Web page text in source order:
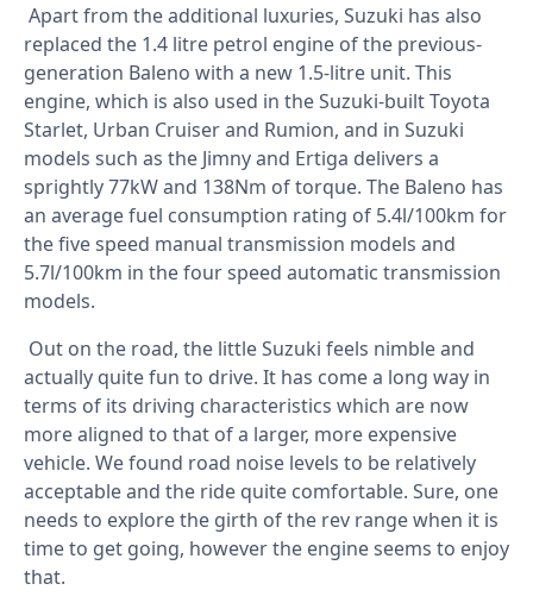
Apart from the additional luxuries, Suzuki has also
replaced the 1.4 litre petrol engine of the previous-
generation Baleno with a new 1.5-litre unit. This
engine, which is also used in the Suzuki-built Toyota
Starlet, Urban Cruiser and Rumion, and in Suzuki
models such as the Jimny and Ertiga delivers a
sprightly 77kW and 138Nm of torque. The Baleno has
an average fuel consumption rating of 5.4l/100km for
the five speed manual transmission models and
5.7l/100km in the four speed automatic transmission
models.
Out on the road, the little Suzuki feels nimble and
actually quite fun to drive. It has come a long way in
terms of its driving characteristics which are now
more aligned to that of a larger, more expensive
vehicle. We found road noise levels to be relatively
acceptable and the ride quite comfortable. Sure, one
needs to explore the girth of the rev range when it is
time to get going, however the engine seems to enjoy
that.